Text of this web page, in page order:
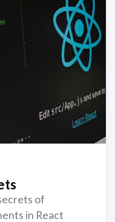
of
in React